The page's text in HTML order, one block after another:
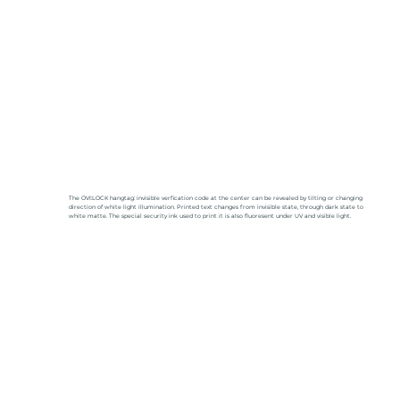
The OVI:LOCK hangtag: invisible verfication code at the center can be revealed by tilting or changing
direction of white light illumination. Printed text changes from invisible state, through dark state to
white matte. The special security ink used to print it is also fluoresent under UV and visible light.